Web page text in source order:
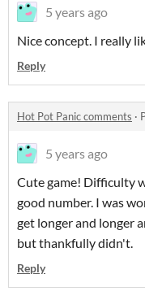
5 years ago
Nice concept. I really
Reply
Hot Pot Panic comments ·
5 years ago
Cute game! Difficulty
good number. I was
get longer and longer
but thankfully didn't.
Reply